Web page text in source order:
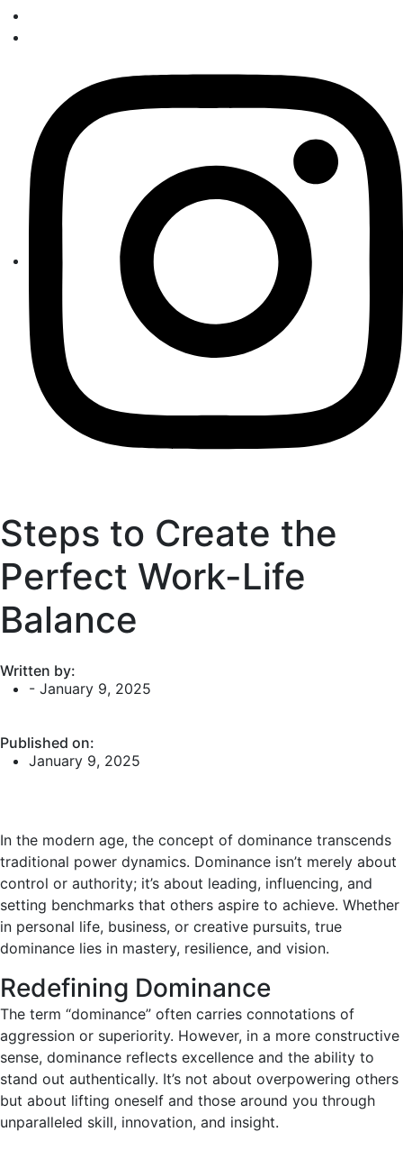
Steps to Create the
Perfect Work-Life
Balance
Written by:
- January 9, 2025
Published on:
January 9, 2025
In the modern age, the concept of dominance transcends
traditional power dynamics. Dominance isn’t merely about
control or authority; it’s about leading, influencing, and
setting benchmarks that others aspire to achieve. Whether
in personal life, business, or creative pursuits, true
dominance lies in mastery, resilience, and vision.
Redefining Dominance
The term “dominance” often carries connotations of
aggression or superiority. However, in a more constructive
sense, dominance reflects excellence and the ability to
stand out authentically. It’s not about overpowering others
but about lifting oneself and those around you through
unparalleled skill, innovation, and insight.